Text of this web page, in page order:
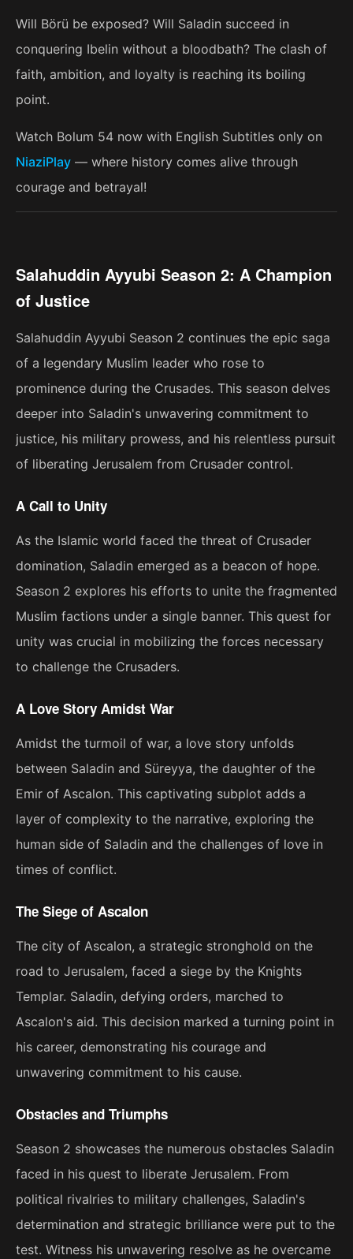
Will Börü be exposed? Will Saladin succeed in
conquering Ibelin without a bloodbath? The clash of
faith, ambition, and loyalty is reaching its boiling
point.
Watch Bolum 54 now with English Subtitles only on
NiaziPlay — where history comes alive through
courage and betrayal!
Salahuddin Ayyubi Season 2: A Champion
of Justice
Salahuddin Ayyubi Season 2 continues the epic saga
of a legendary Muslim leader who rose to
prominence during the Crusades. This season delves
deeper into Saladin's unwavering commitment to
justice, his military prowess, and his relentless pursuit
of liberating Jerusalem from Crusader control.
A Call to Unity
As the Islamic world faced the threat of Crusader
domination, Saladin emerged as a beacon of hope.
Season 2 explores his efforts to unite the fragmented
Muslim factions under a single banner. This quest for
unity was crucial in mobilizing the forces necessary
to challenge the Crusaders.
A Love Story Amidst War
Amidst the turmoil of war, a love story unfolds
between Saladin and Süreyya, the daughter of the
Emir of Ascalon. This captivating subplot adds a
layer of complexity to the narrative, exploring the
human side of Saladin and the challenges of love in
times of conflict.
The Siege of Ascalon
The city of Ascalon, a strategic stronghold on the
road to Jerusalem, faced a siege by the Knights
Templar. Saladin, defying orders, marched to
Ascalon's aid. This decision marked a turning point in
his career, demonstrating his courage and
unwavering commitment to his cause.
Obstacles and Triumphs
Season 2 showcases the numerous obstacles Saladin
faced in his quest to liberate Jerusalem. From
political rivalries to military challenges, Saladin's
determination and strategic brilliance were put to the
test. Witness his unwavering resolve as he overcame